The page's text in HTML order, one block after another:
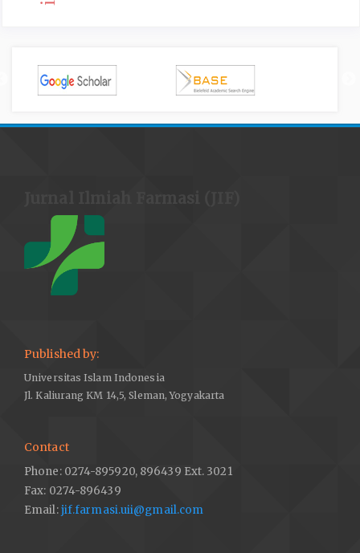
Published by:
Universitas Islam Indonesia
Jl. Kaliurang KM 14,5, Sleman, Yogyakarta
Contact
Phone: 0274-895920, 896439 Ext. 3021
Fax: 0274-896439
Email:jif.farmasi.uii@gmail.com